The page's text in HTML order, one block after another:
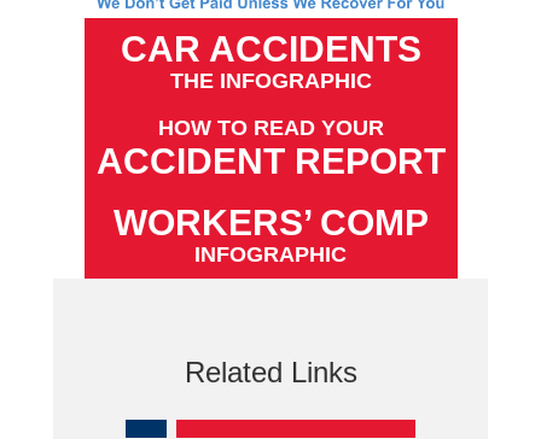
CAR ACCIDENTS
THE INFOGRAPHIC
HOW TO READ YOUR
ACCIDENT REPORT
WORKERS’ COMP
INFOGRAPHIC
Related Links